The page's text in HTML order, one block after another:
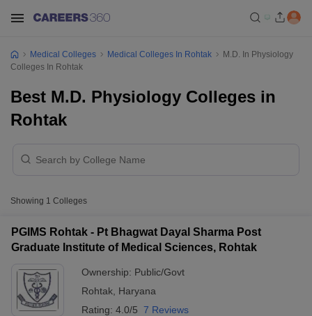
Medical Colleges Medical Colleges In Rohtak
M.D. In Physiology
Colleges In Rohtak
Best M.D. Physiology Colleges in
Rohtak
Showing 1 Colleges
PGIMS Rohtak - Pt Bhagwat Dayal Sharma Post
Graduate Institute of Medical Sciences, Rohtak
Ownership: Public/Govt
Rohtak Haryana
Rating: 4.0/5 7 Reviews